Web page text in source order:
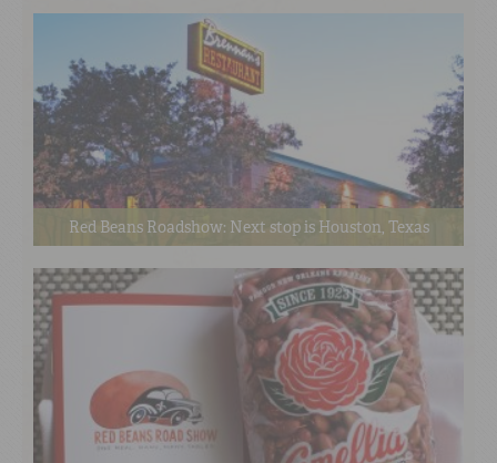
Red Beans Roadshow: Next stop is Houston, Texas